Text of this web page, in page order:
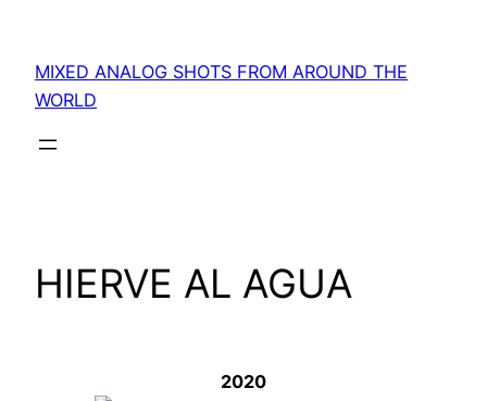
content
MIXED ANALOG SHOTS FROM AROUND THE
WORLD
HIERVE AL AGUA
2020